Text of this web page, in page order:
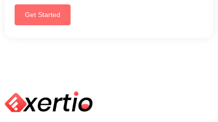
Get Started